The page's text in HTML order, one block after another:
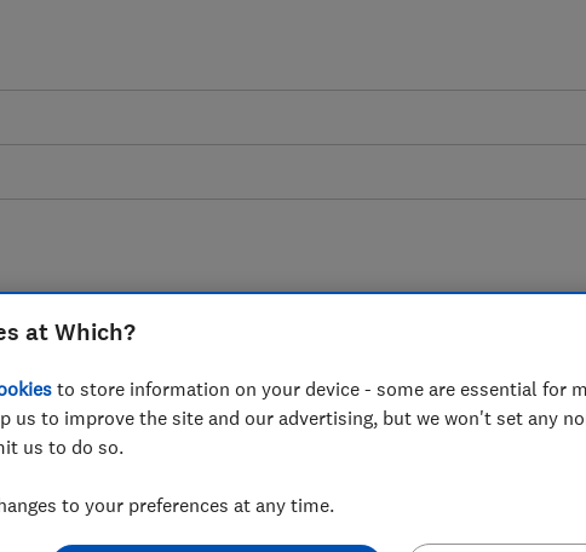
Booking.com clean
asked of Booking.com, a major player in
enough to protect consumers
at Which?
to store information on your device - some are essential for
us to improve the site and our advertising, but we won't set any
us to do so.
to your preferences at any time.